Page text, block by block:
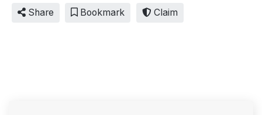
Share Bookmark Claim